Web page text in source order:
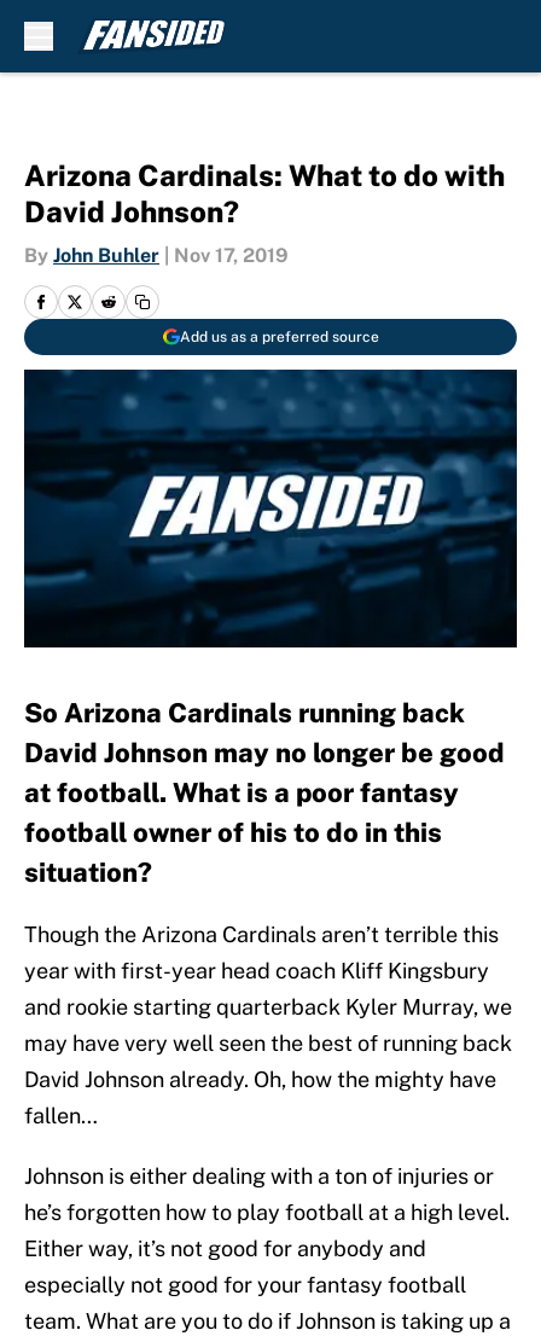
Arizona Cardinals: What to do with
David Johnson?
By John Buhler Nov 17, 2019
Add us as a preferred source
So Arizona Cardinals running back
David Johnson may no longer be good
at football. What is a poor fantasy
football owner of his to do in this
situation?
Though the Arizona Cardinals aren’t terrible this
year with first-year head coach Kliff Kingsbury
and rookie starting quarterback Kyler Murray, we
may have very well seen the best of running back
David Johnson already. Oh, how the mighty have
fallen…
Johnson is either dealing with a ton of injuries or
he’s forgotten how to play football at a high level.
Either way, it’s not good for anybody and
especially not good for your fantasy football
team. What are you to do if Johnson is taking up a